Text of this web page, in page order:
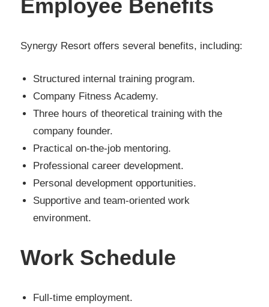
Employee Benefits
Synergy Resort offers several benefits, including:
Structured internal training program.
Company Fitness Academy.
Three hours of theoretical training with the
company founder.
Practical on-the-job mentoring.
Professional career development.
Personal development opportunities.
Supportive and team-oriented work
environment.
Work Schedule
Full-time employment.